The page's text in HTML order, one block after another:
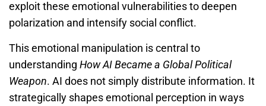
exploit these emotional vulnerabilities to deepen
polarization and intensify social conflict.
This emotional manipulation is central to
understanding How AI Became a Global Political
Weapon. AI does not simply distribute information. It
strategically shapes emotional perception in ways